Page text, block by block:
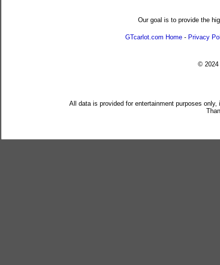
Our goal is to provide the
GTcarlot.com Home - Privacy
© 2024
All data is provided for entertainment purposes